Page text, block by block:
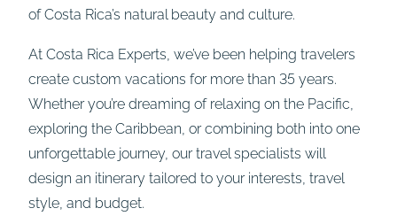
of Costa Rica’s natural beauty and culture.
At Costa Rica Experts, we’ve been helping travelers
create custom vacations for more than 35 years.
Whether you’re dreaming of relaxing on the Pacific,
exploring the Caribbean, or combining both into one
unforgettable journey, our travel specialists will
design an itinerary tailored to your interests, travel
style, and budget.